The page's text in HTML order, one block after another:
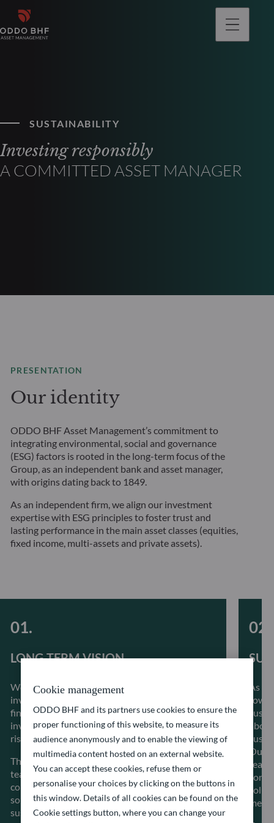
SUSTAINABILITY
Investing responsibly
A COMMITTED ASSET MANAGER
PRESENTATION
Our identity
ODDO BHF Asset Management’s commitment to
integrating environmental, social and governance
(ESG) factors is rooted in the long-term focus of the
Group, as an independent bank and asset manager,
with origins dating back to 1849.
As an independent firm, we align our investment
expertise with ESG principles to foster trust and
lasting performance in the main asset classes (equities,
fixed income, multi-assets and private assets).
LONG-TERM VISION
We believe that integrating ESG factors into our
investment process alongside conventional
financial metrics allows to better inform our
investment decisions, better manage systemic
risks as well as create long term value.
The stability of our investment management
teams allows a great proximity with the
companies in which we invest and guarantees
solid and regular dialogue to make progress on
sustainability-related issues.
As a
Our
Cookie management
ODDO BHF and its partners use cookies to ensure the
proper functioning of this website, to measure its
audience anonymously and to enable the viewing of
multimedia content hosted on an external website.
You can accept these cookies, refuse them or
personalise your choices by clicking on the buttons in
this window. Details of all cookies can be found on the
Cookie settings button, where you can change your